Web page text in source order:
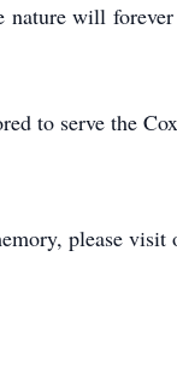
will
to serve the
please visit